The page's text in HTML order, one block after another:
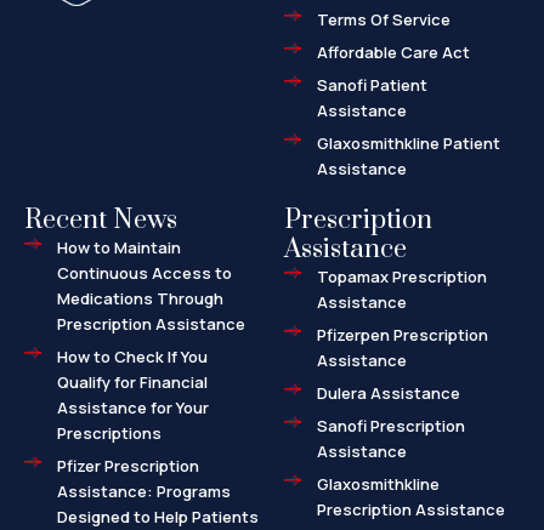
Terms Of Service
Affordable Care Act
Sanofi Patient
Assistance
Glaxosmithkline Patient
Assistance
Recent News
How to Maintain
Continuous Access to
Medications Through
Prescription Assistance
How to Check If You
Qualify for Financial
Assistance for Your
Prescriptions
Pfizer Prescription
Assistance: Programs
Designed to Help Patients
Prescription
Assistance
Topamax Prescription
Assistance
Pfizerpen Prescription
Assistance
Dulera Assistance
Sanofi Prescription
Assistance
Glaxosmithkline
Prescription Assistance